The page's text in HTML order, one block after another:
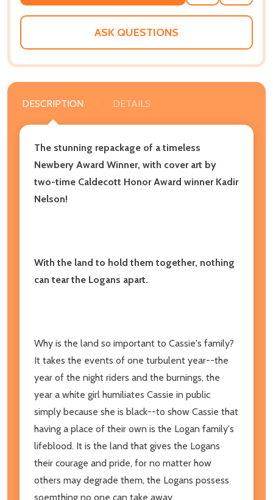
TO
WISH
ASK QUESTIONS
DESCRIPTION DETAILS
The stunning repackage of a timeless
Newbery Award Winner, with cover art by
two-time Caldecott Honor Award winner Kadir
Nelson!
With the land to hold them together, nothing
can tear the Logans apart.
Why is the land so important to Cassie's family?
It takes the events of one turbulent year--the
year of the night riders and the burnings, the
year a white girl humiliates Cassie in public
simply because she is black--to show Cassie that
having a place of their own is the Logan family's
lifeblood. It is the land that gives the Logans
their courage and pride, for no matter how
others may degrade them, the Logans possess
soemthing no one can take away.